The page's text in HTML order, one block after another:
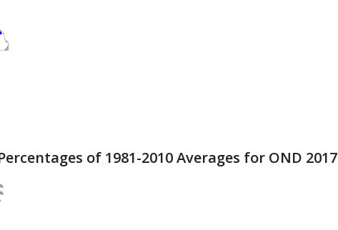
of 1981-2010 Averages for OND 2017